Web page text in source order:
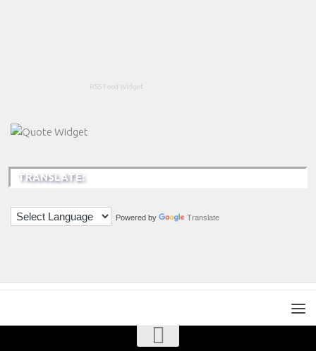
RSS Feed Widget
TRANSLATE:
Powered by Translate